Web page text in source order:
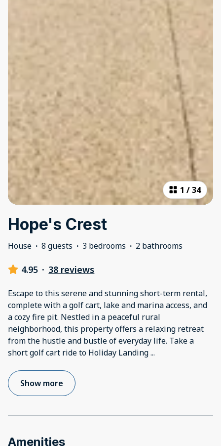
1 /34
Hope's Crest
House · 8 guests · 3 bedrooms · 2 bathrooms
4.95 · 38 reviews
Escape to this serene and stunning short-term rental,
complete with a golf cart, lake and marina access, and
a cozy fire pit. Nestled in a peaceful rural
neighborhood, this property offers a relaxing retreat
from the hustle and bustle of everyday life. Take a
short golf cart ride to Holiday Landing...
Show more
Amenities